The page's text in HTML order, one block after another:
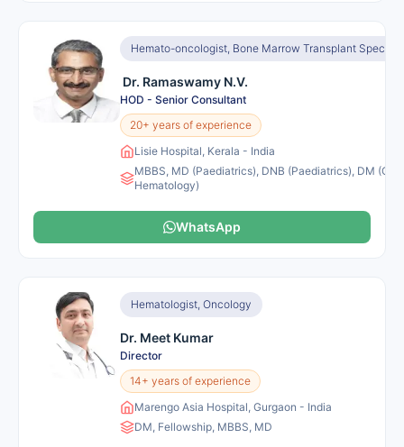
Hemato-oncologist, Bone Marrow Transplant
Dr. Ramaswamy N.V.
HOD - Senior Consultant
20+ years of experience
Lisie Hospital, Kerala - India
MBBS, MD (Paediatrics), DNB (Paediatrics), DM
Hematology)
WhatsApp
Hematologist, Oncology
Dr. Meet Kumar
Director
14+ years of experience
Marengo Asia Hospital, Gurgaon - India
DM, Fellowship, MBBS, MD